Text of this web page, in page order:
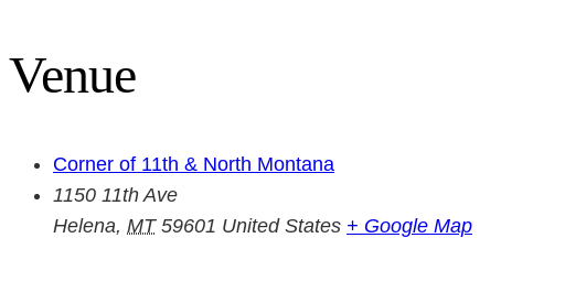
Venue
Corner of 11th & North Montana
1150 11th Ave
Helena, MT 59601 United States + Google Map